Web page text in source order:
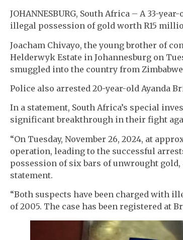
JOHANNESBURG, South Africa – A 33-
illegal possession of gold worth R15
Joacham Chivayo, the young brother of
Helderwyk Estate in Johannesburg on
smuggled into the country from
Police also arrested 20-year-old Ayanda
In a statement, South Africa’s special
significant breakthrough in their fight
“On Tuesday, November 26, 2024, at
operation, leading to the successful
possession of six bars of unwrought
statement.
“Both suspects have been charged with
of 2005. The case has been registered at